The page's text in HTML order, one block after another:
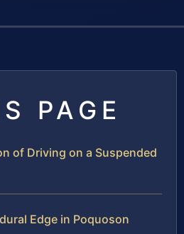
PAGE
of Driving on a Suspended
Edge in Poquoson